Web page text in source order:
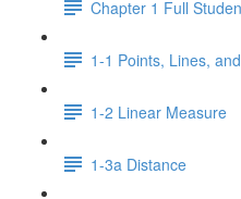
Chapter 1 Full
1-1 Points, Lines,
1-2 Linear Measure
1-3a Distance